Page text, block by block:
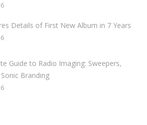
Details of First New Album in 7 Years
Guide to Radio Imaging: Sweepers,
Branding